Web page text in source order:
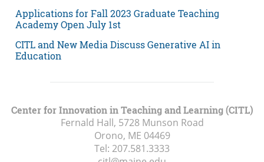
Applications for Fall 2023 Graduate Teaching
Academy Open July 1st
CITL and New Media Discuss Generative AI in
Education
Center for Innovation in Teaching and Learning (CITL)
Fernald Hall, 5728 Munson Road
Orono, ME 04469
Tel: 207.581.3333